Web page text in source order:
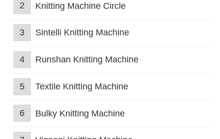
2 Knitting Machine Circle
3 Sintelli Knitting Machine
4 Runshan Knitting Machine
5 Textile Knitting Machine
6 Bulky Knitting Machine